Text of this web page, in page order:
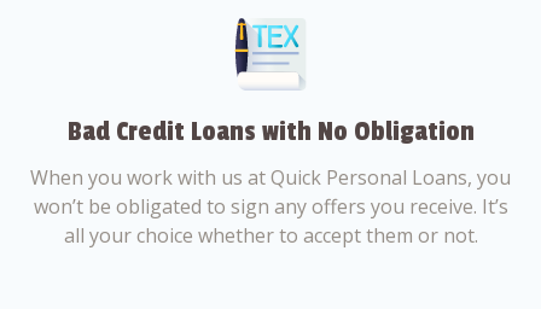
Bad Credit Loans with No Obligation
When you work with us at Quick Personal Loans, you
won’t be obligated to sign any offers you receive. It’s
all your choice whether to accept them or not.